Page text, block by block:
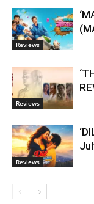
Reviews
Reviews
Reviews